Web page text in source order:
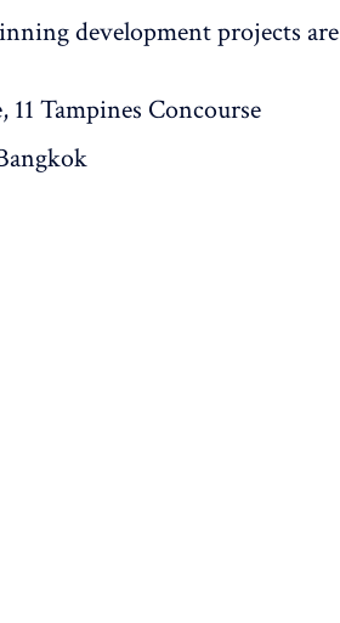
development projects are
11 Tampines Concourse